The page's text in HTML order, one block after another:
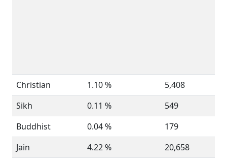
Christian 1.10 %
5,408
Sikh
0.11 %
549
Buddhist
0.04 %
179
Jain
4.22 %
20,658